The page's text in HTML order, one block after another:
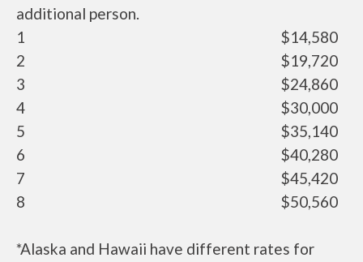
additional person.
1
$14,580
2
$19,720
3
$24,860
4
$30,000
5
$35,140
6
$40,280
7
$45,420
8
$50,560
*Alaska and Hawaii have different rates for